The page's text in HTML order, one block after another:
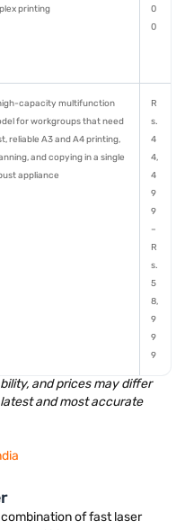
printing
0
0
capacity multifunction
for workgroups that need
reliable A3 and A4 printing,
and copying in a single
appliance
R
s.
4
4,
4
9
9
–
R
s.
5
8,
9
9
9
and prices may differ
and most accurate
of fast laser